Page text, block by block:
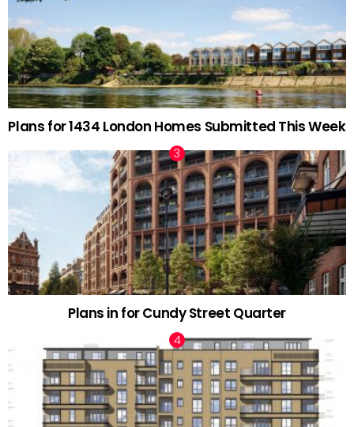
Plans for 1434 London Homes Submitted This Week
Plans in for Cundy Street Quarter